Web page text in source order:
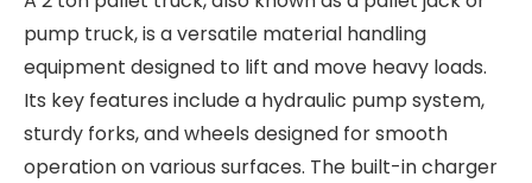
pump truck, is a versatile material handling
equipment designed to lift and move heavy loads.
Its key features include a hydraulic pump system,
sturdy forks, and wheels designed for smooth
operation on various surfaces. The built-in charger